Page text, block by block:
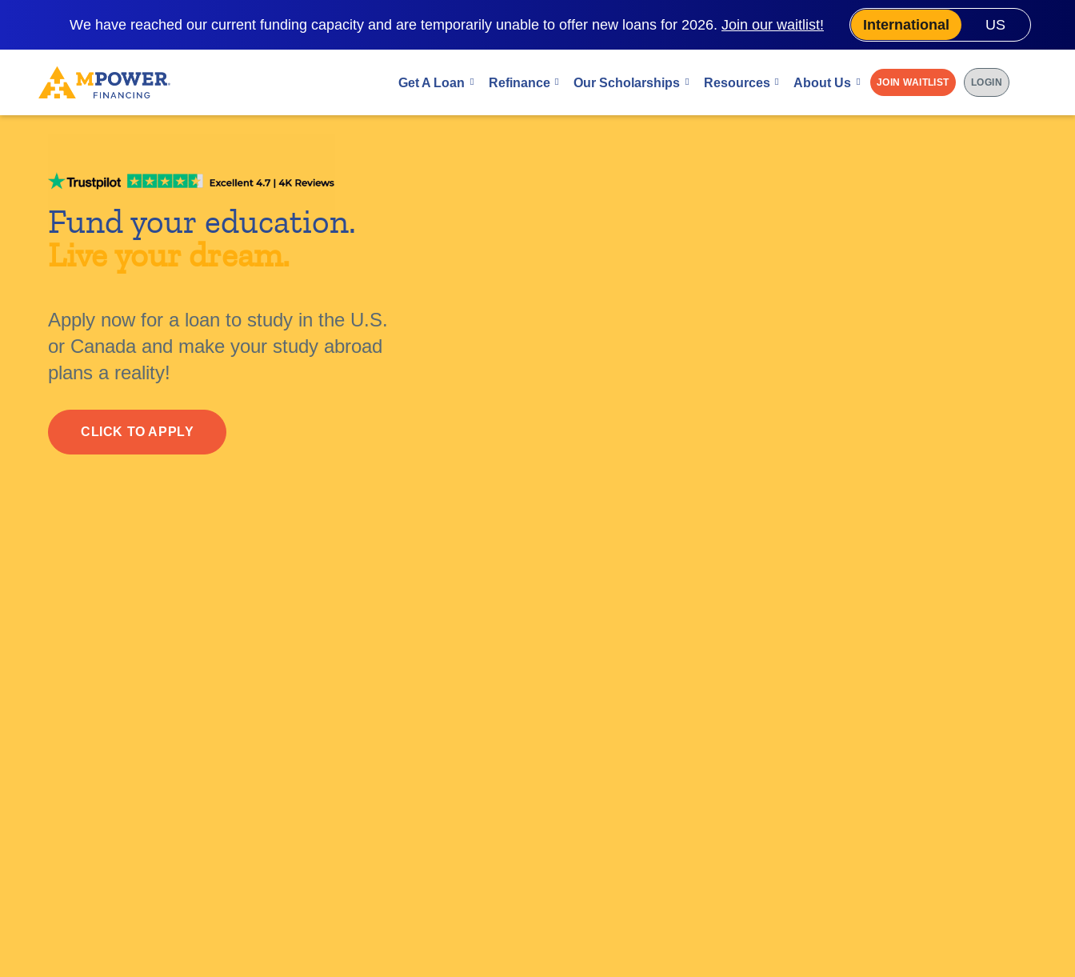
We have reached our current funding capacity and are temporarily unable to offer new loans for 2026. Join our waitlist! International US
Get A Loan Refinance Our Scholarships Resources About Us JOIN WAITLIST LOGIN
Fund your education.
Live your dream.
Apply now for a loan to study in the U.S.
or Canada and make your study abroad
plans a reality!
CLICK TO APPLY